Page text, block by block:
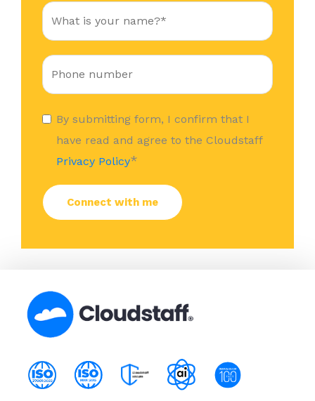
By submitting form, I confirm that I
have read and agree to the Cloudstaff
Privacy Policy*